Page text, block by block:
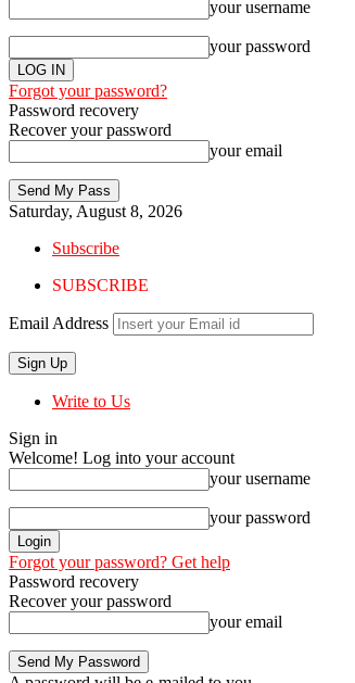
your username
your password
Forgot your password?
Password recovery
Recover your password
your email
Saturday, August 8, 2026
Subscribe
SUBSCRIBE
Email Address
Write to Us
Sign in
Welcome! Log into your account
your username
your password
Forgot your password? Get help
Password recovery
Recover your password
your email